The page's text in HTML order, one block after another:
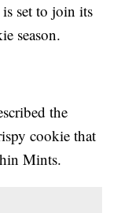
set to join its
season.
the
cookie that
Mints.